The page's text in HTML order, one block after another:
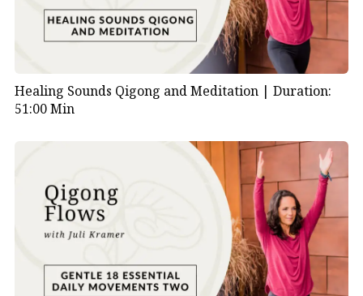
Healing Sounds Qigong and Meditation | Duration:
51:00 Min